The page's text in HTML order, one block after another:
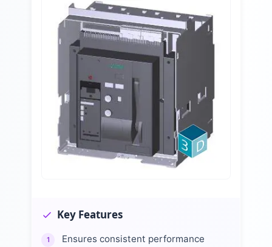
Key Features
1
Ensures consistent performance